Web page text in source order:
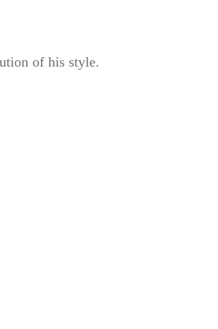
of his style.